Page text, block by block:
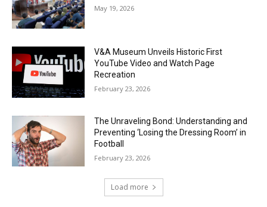
May 19, 2026
V&A Museum Unveils Historic First
YouTube Video and Watch Page
Recreation
February 23, 2026
The Unraveling Bond: Understanding and
Preventing ‘Losing the Dressing Room’ in
Football
February 23, 2026
Load more